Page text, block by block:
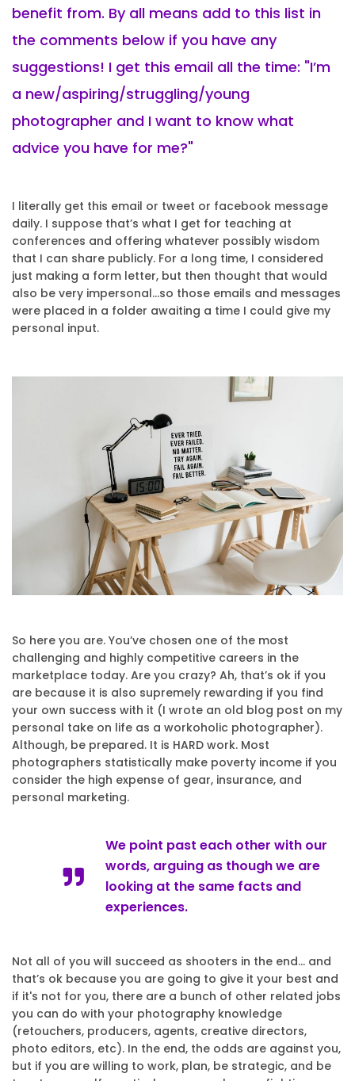
benefit from. By all means add to this list in
the comments below if you have any
suggestions! I get this email all the time: "I’m
a new/aspiring/struggling/young
photographer and I want to know what
advice you have for me?"
I literally get this email or tweet or facebook message
daily. I suppose that’s what I get for teaching at
conferences and offering whatever possibly wisdom
that I can share publicly. For a long time, I considered
just making a form letter, but then thought that would
also be very impersonal…so those emails and messages
were placed in a folder awaiting a time I could give my
personal input.
So here you are. You’ve chosen one of the most
challenging and highly competitive careers in the
marketplace today. Are you crazy? Ah, that’s ok if you
are because it is also supremely rewarding if you find
your own success with it (I wrote an old blog post on my
personal take on life as a workoholic photographer).
Although, be prepared. It is HARD work. Most
photographers statistically make poverty income if you
consider the high expense of gear, insurance, and
personal marketing.
We point past each other with our
words, arguing as though we are
looking at the same facts and
experiences.
Not all of you will succeed as shooters in the end… and
that’s ok because you are going to give it your best and
if it's not for you, there are a bunch of other related jobs
you can do with your photography knowledge
(retouchers, producers, agents, creative directors,
photo editors, etc). In the end, the odds are against you,
but if you are willing to work, plan, be strategic, and be